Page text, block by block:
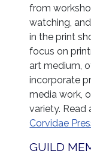
from
watching,
in the print
focus on
art medium,
incorporate
media work,
variety.
Corvidae
GUILD